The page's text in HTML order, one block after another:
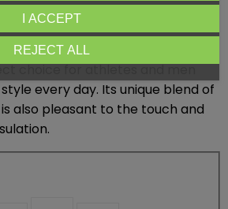
Logo men's sweatshirt from Under
choice for athletes and men
every day. Its unique blend of
also pleasant to the touch and
REJECT ALL
I ACCEPT